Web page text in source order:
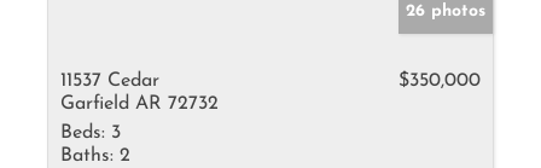
26 photos
11537 Cedar
Garfield AR 72732
$350,000
Beds: 3
Baths: 2